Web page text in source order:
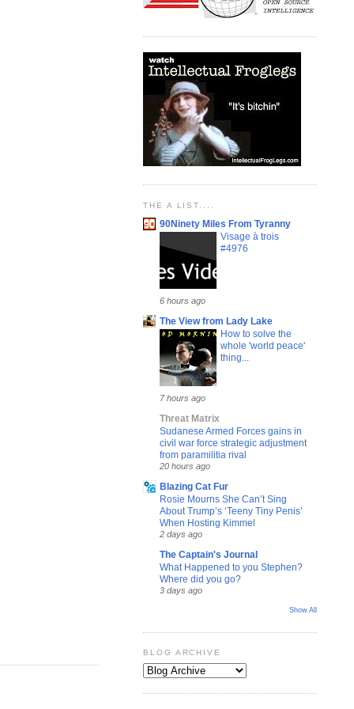
THE A LIST....
90Ninety Miles From Tyranny
Visage à trois
#4976
6 hours ago
The View from Lady Lake
How to solve the
whole 'world peace'
thing...
7 hours ago
Threat Matrix
Sudanese Armed Forces gains in
civil war force strategic adjustment
from paramilitia rival
20 hours ago
Blazing Cat Fur
Rosie Mourns She Can’t Sing
About Trump’s ‘Teeny Tiny Penis’
When Hosting Kimmel
2 days ago
The Captain's Journal
What Happened to you Stephen?
Where did you go?
3 days ago
Show All
BLOG ARCHIVE